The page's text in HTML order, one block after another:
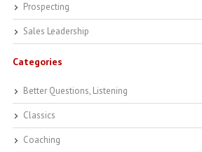
Prospecting
Sales Leadership
Categories
Better Questions, Listening
Classics
Coaching